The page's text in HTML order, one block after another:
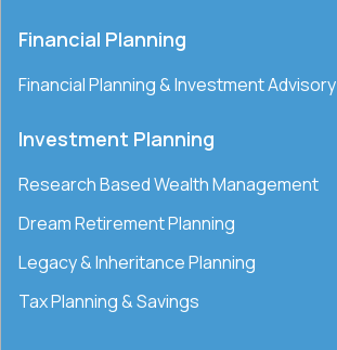
Financial Planning
Financial Planning & Investment Advisory
Investment Planning
Research Based Wealth Management
Dream Retirement Planning
Legacy & Inheritance Planning
Tax Planning & Savings